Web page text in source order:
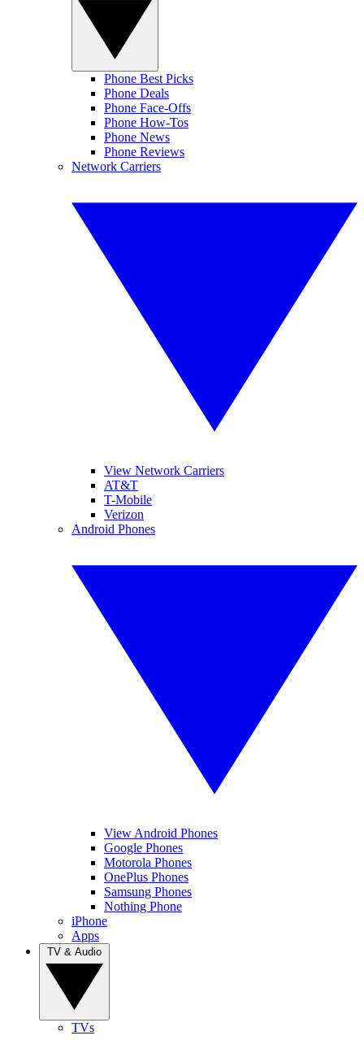
Phone Best Picks
Phone Deals
Phone Face-Offs
Phone How-Tos
Phone News
Phone Reviews
Network Carriers
View Network Carriers
AT&T
T-Mobile
Verizon
Android Phones
View Android Phones
Google Phones
Motorola Phones
OnePlus Phones
Samsung Phones
Nothing Phone
iPhone
Apps
TVs